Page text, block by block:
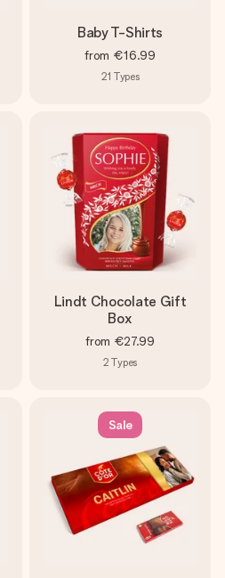
Baby T-Shirts
from €16.99
21 Types
Lindt Chocolate Gift
Box
from €27.99
2 Types
Sale